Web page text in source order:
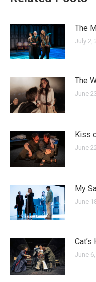
The
July 2,
The
June
Kiss
June
My
June
Cat’s
June